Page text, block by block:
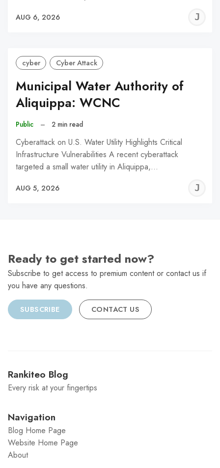
AUG 6, 2026
cyber Cyber Attack
Municipal Water Authority of
Aliquippa: WCNC
Public – 2 min read
Cyberattack on U.S. Water Utility Highlights Critical
Infrastructure Vulnerabilities A recent cyberattack
targeted a small water utility in Aliquippa,…
AUG 5, 2026
Ready to get started now?
Subscribe to get access to premium content or contact us if
you have any questions.
SUBSCRIBE CONTACT US
Rankiteo Blog
Every risk at your fingertips
Navigation
Blog Home Page
Website Home Page
About